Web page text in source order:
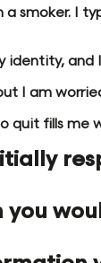
a smoker. I
identity, and
I am
fills me